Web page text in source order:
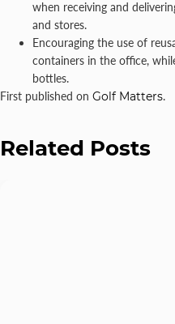
when receiving and
and stores.
Encouraging the use of
containers in the office,
bottles.
First published on Golf Matters.
Related Posts